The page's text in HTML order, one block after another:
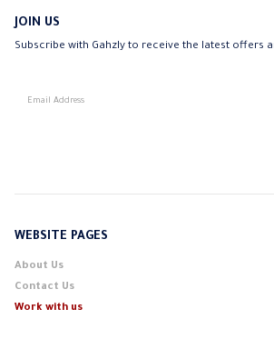
JOIN US
Subscribe with Gahzly to receive the latest offers
WEBSITE PAGES
About Us
Contact Us
Work with us